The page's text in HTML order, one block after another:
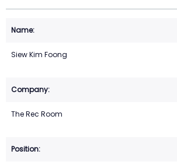
Siew Kim Foong
The Rec Room